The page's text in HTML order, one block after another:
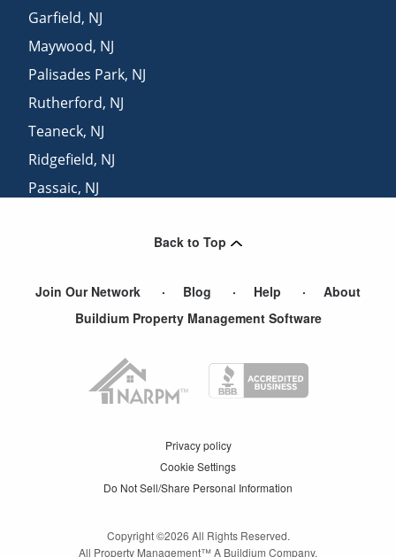
Garfield, NJ
Maywood, NJ
Palisades Park, NJ
Rutherford, NJ
Teaneck, NJ
Ridgefield, NJ
Passaic, NJ
Back to Top
Join Our Network Blog Help
About
Buildium Property Management Software
Privacy policy
Cookie Settings
Do Not Sell/Share Personal Information
Copyright ©2026 All Rights Reserved.
All Property Management™ A Buildium Company.